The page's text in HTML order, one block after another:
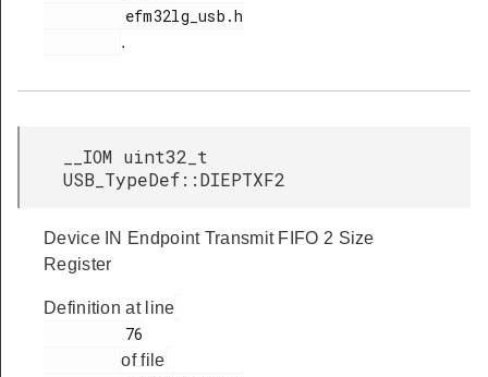
.
__IOM uint32_t
USB_TypeDef::DIEPTXF2
Device IN Endpoint Transmit FIFO 2 Size
Register
Definition at line
of file